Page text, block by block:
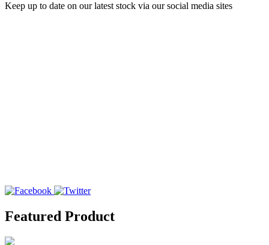
Keep up to date on our latest stock via our social media sites
Featured Product